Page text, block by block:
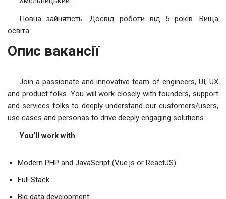
Повна зайнятість. Досвід роботи від 5 років. Вища
освіта.
Опис вакансії
Join a passionate and innovative team of engineers, UI, UX
and product folks. You will work closely with founders, support
and services folks to deeply understand our customers/users,
use cases and personas to drive deeply engaging solutions.
You’ll work with
Modern PHP and JavaScript (Vue.js or ReactJS)
Full Stack
Big data development